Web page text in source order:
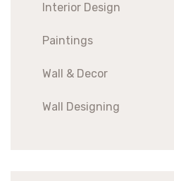
Interior Design
Paintings
Wall & Decor
Wall Designing